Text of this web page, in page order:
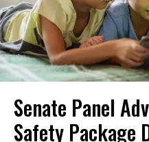
Senate Panel
Safety Package